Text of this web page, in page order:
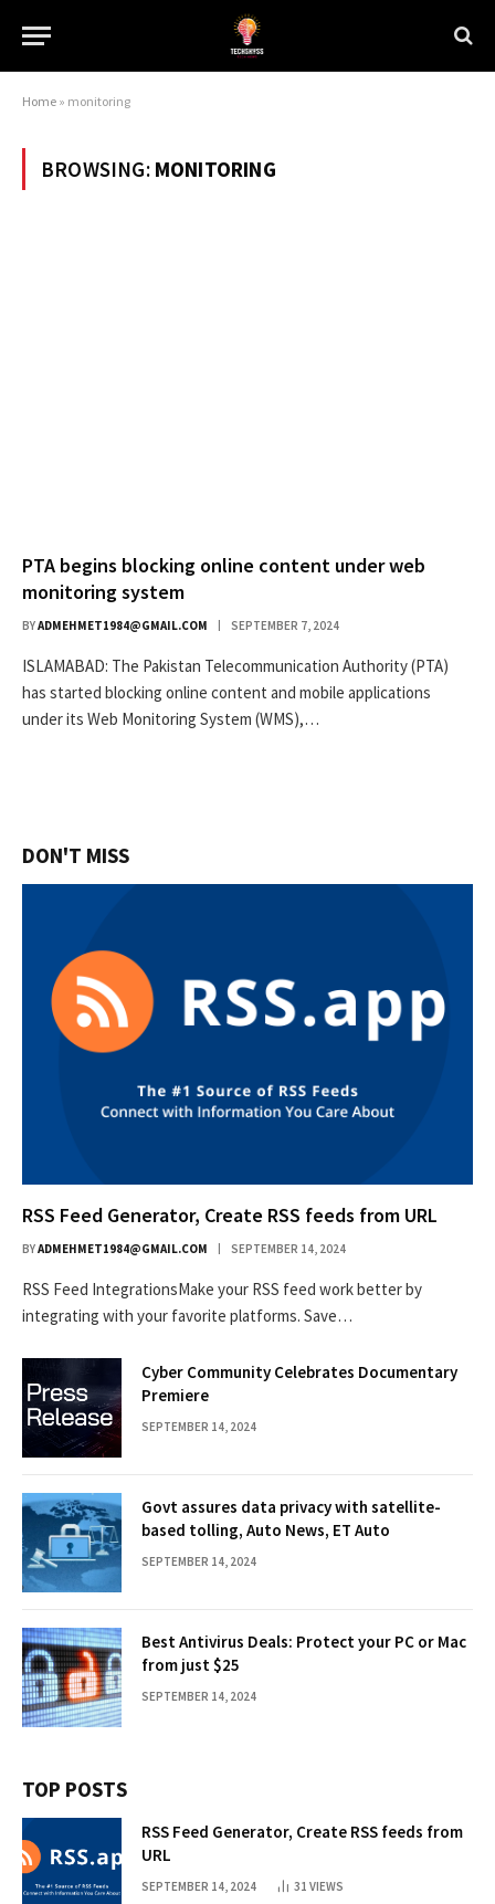
Home » monitoring
BROWSING: MONITORING
PTA begins blocking online content under web
monitoring system
BYADMEHMET1984@GMAIL.COM SEPTEMBER 7, 2024
ISLAMABAD: The Pakistan Telecommunication Authority (PTA)
has started blocking online content and mobile applications
under its Web Monitoring System (WMS),…
DON'T MISS
RSS Feed Generator, Create RSS feeds from URL
BYADMEHMET1984@GMAIL.COM SEPTEMBER 14, 2024
RSS Feed IntegrationsMake your RSS feed work better by
integrating with your favorite platforms. Save…
Cyber Community Celebrates Documentary
Premiere
SEPTEMBER 14, 2024
Govt assures data privacy with satellite-
based tolling, Auto News, ET Auto
SEPTEMBER 14, 2024
Best Antivirus Deals: Protect your PC or Mac
from just $25
SEPTEMBER 14, 2024
TOP POSTS
RSS Feed Generator, Create RSS feeds from
URL
SEPTEMBER 14, 2024 31 VIEWS